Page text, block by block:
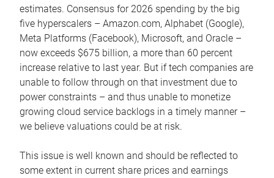
estimates. Consensus for 2026 spending by the big
five hyperscalers – Amazon.com, Alphabet (Google),
Meta Platforms (Facebook), Microsoft, and Oracle –
now exceeds $675 billion, a more than 60 percent
increase relative to last year. But if tech companies are
unable to follow through on that investment due to
power constraints – and thus unable to monetize
growing cloud service backlogs in a timely manner –
we believe valuations could be at risk.
This issue is well known and should be reflected to
some extent in current share prices and earnings